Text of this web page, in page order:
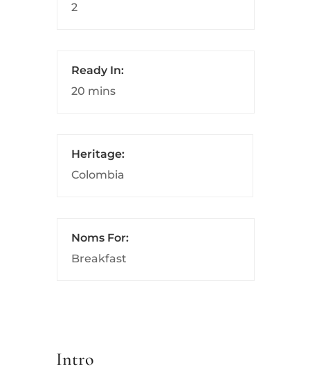
2
Ready In:
20 mins
Heritage:
Colombia
Noms For:
Breakfast
Intro